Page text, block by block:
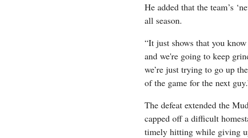
He added that the team’s
all season.
“It just shows that you
and we're going to keep
we’re just trying to go up
of the game for the next
The defeat extended the
capped off a difficult
timely hitting while giving